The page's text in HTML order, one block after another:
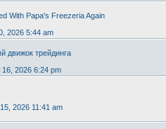
With Papa's Freezeria Again
2026 5:44 am
движок трейдинга
16, 2026 6:24 pm
2026 11:41 am